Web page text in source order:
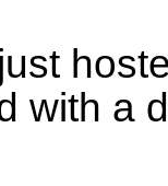
with a